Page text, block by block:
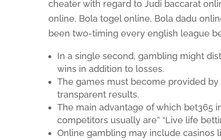
cheater with regard to Judi baccarat
online, Bola togel online, Bola dadu
been two-timing every english league
In a single second, gambling might
wins in addition to losses.
The games must become provided
transparent results.
The main advantage of which bet365
competitors usually are” “Live life
Online gambling may include casinos